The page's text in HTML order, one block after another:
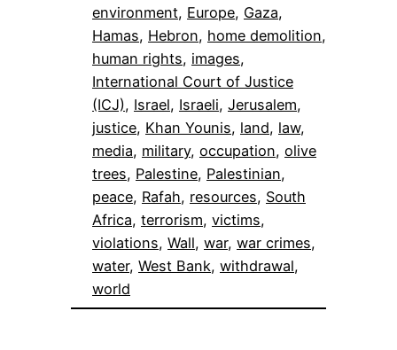
environment, Europe, Gaza
Hamas, Hebron, home demolition
human rights, images
International Court of Justice
(ICJ), Israel, Israeli, Jerusalem
justice, Khan Younis, land, law
media, military, occupation, olive
trees, Palestine, Palestinian
peace, Rafah, resources, South
Africa, terrorism, victims
violations, Wall, war, war crimes
water, West Bank, withdrawal
world